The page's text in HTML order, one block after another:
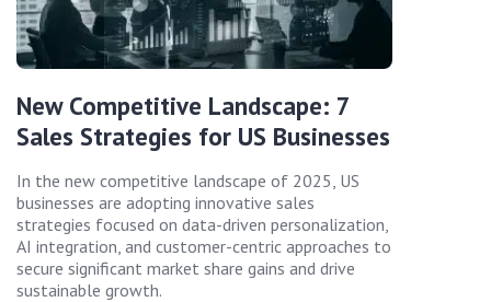
New Competitive Landscape: 7
Sales Strategies for US Businesses
In the new competitive landscape of 2025, US
businesses are adopting innovative sales
strategies focused on data-driven personalization,
AI integration, and customer-centric approaches to
secure significant market share gains and drive
sustainable growth.